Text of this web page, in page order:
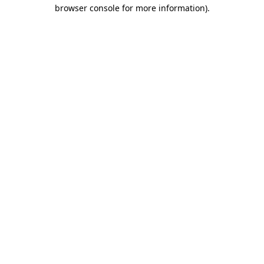
browser console for more information).